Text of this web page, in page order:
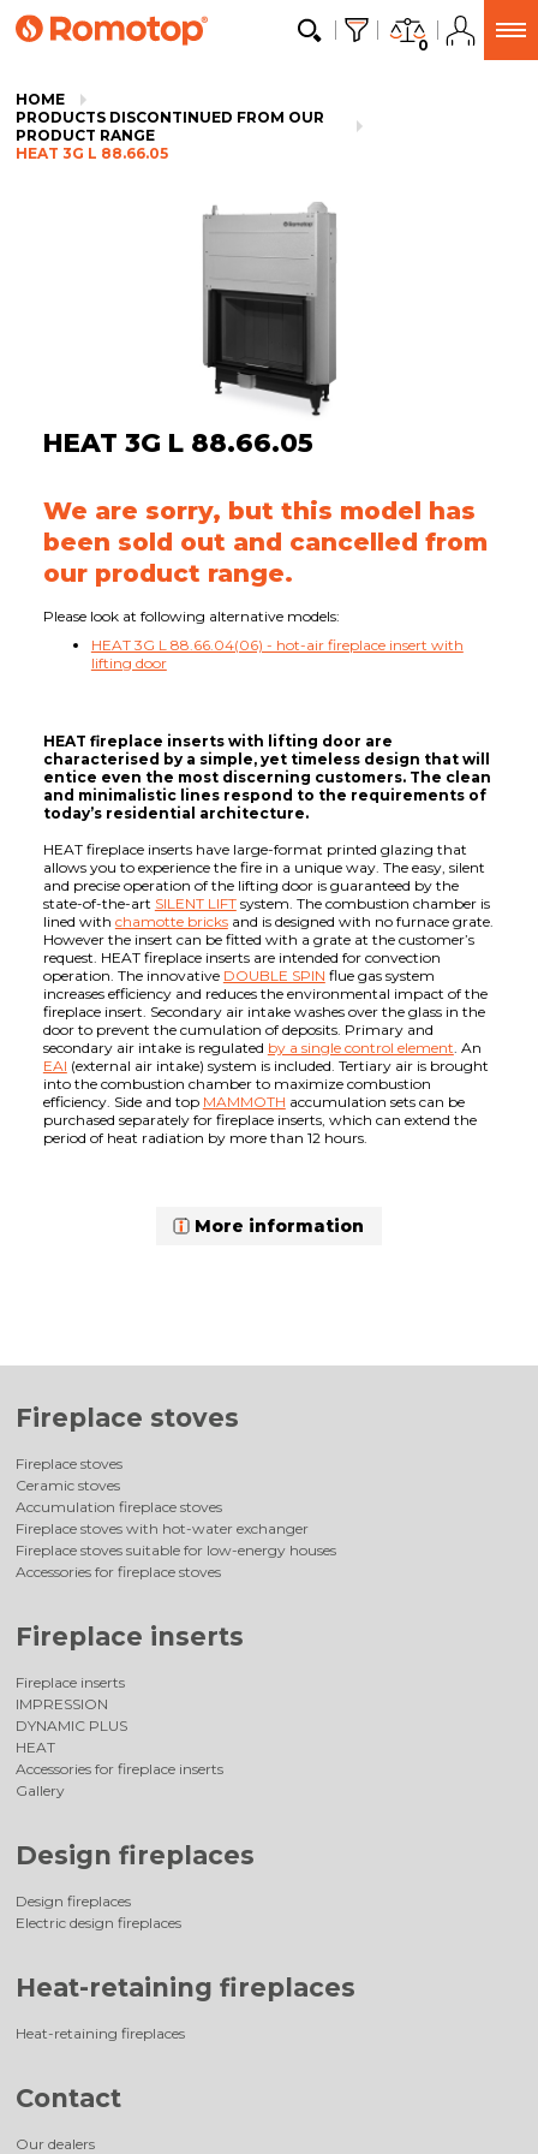
0
HOME
PRODUCTS DISCONTINUED FROM OUR
PRODUCT RANGE
HEAT 3G L 88.66.05
HEAT 3G L 88.66.05
We are sorry, but this model has
been sold out and cancelled from
our product range.
Please look at following alternative models:
HEAT 3G L 88.66.04(06) - hot-air fireplace insert with
lifting door
HEAT fireplace inserts with lifting door are
characterised by a simple, yet timeless design that will
entice even the most discerning customers. The clean
and minimalistic lines respond to the requirements of
today’s residential architecture.
HEAT fireplace inserts have large-format printed glazing that
allows you to experience the fire in a unique way. The easy, silent
and precise operation of the lifting door is guaranteed by the
state-of-the-art SILENT LIFTsystem. The combustion chamber is
lined with chamotte bricksand is designed with no furnace grate.
However the insert can be fitted with a grate at the customer’s
request. HEAT fireplace inserts are intended for convection
operation. The innovative DOUBLE SPIN flue gas system
increases efficiency and reduces the environmental impact of the
fireplace insert. Secondary air intake washes over the glass in the
door to prevent the cumulation of deposits. Primary and
secondary air intake is regulated by a single control element. An
EAI (external air intake) system is included. Tertiary air is brought
into the combustion chamber to maximize combustion
efficiency. Side and top MAMMOTH accumulation sets can be
purchased separately for fireplace inserts, which can extend the
period of heat radiation by more than 12 hours.
More information
Fireplace stoves
Fireplace stoves
Ceramic stoves
Accumulation fireplace stoves
Fireplace stoves with hot-water exchanger
Fireplace stoves suitable for low-energy houses
Accessories for fireplace stoves
Fireplace inserts
Fireplace inserts
IMPRESSION
DYNAMIC PLUS
HEAT
Accessories for fireplace inserts
Gallery
Design fireplaces
Design fireplaces
Electric design fireplaces
Heat-retaining fireplaces
Heat-retaining fireplaces
Contact
Our dealers